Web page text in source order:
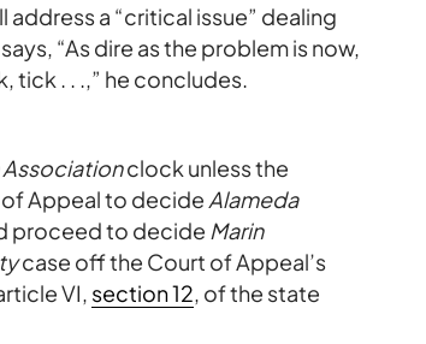
address a “critical issue” dealing
“As dire as the problem is now,
tick . . .,” he concludes.
Associationclock unless the
Appeal to decide Alameda
proceed to decide Marin
case off the Court of Appeal’s
VI, section 12, of the state